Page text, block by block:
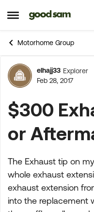
Open Side Menu
Skip to content
Motorhome Group
Forum
elhajj33 Explorer
Feb 28, 2017
$300
or
The Exhaust tip on
whole exhaust
exhaust extension
into the replacement